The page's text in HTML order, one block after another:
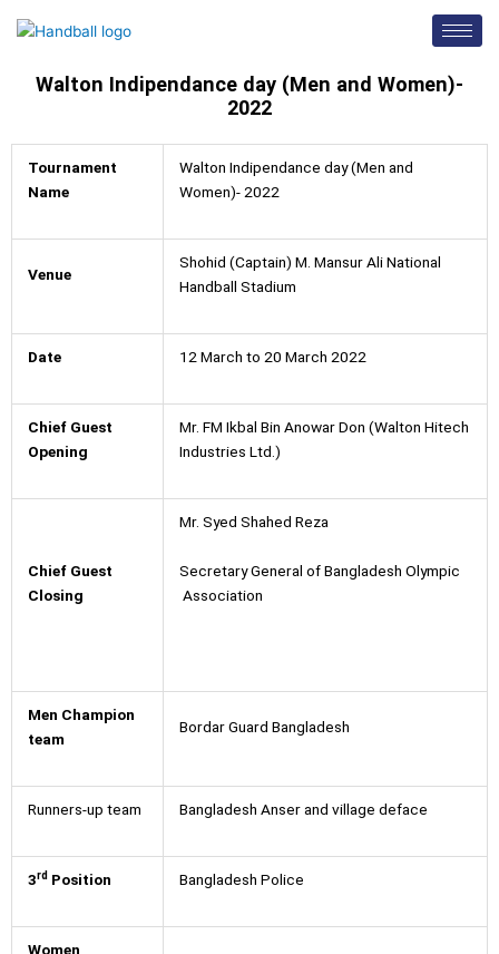
Walton Indipendance day (Men and Women)-
2022
Tournament
Name
Walton Indipendance day (Men and
Women)- 2022
Venue
Shohid (Captain) M. Mansur Ali National
Handball Stadium
Date 12 March to 20 March 2022
Chief Guest
Opening
Mr. FM Ikbal Bin Anowar Don (Walton Hitech
Industries Ltd.)
Chief Guest
Closing
Mr. Syed Shahed Reza
Secretary General of Bangladesh Olympic
Association
Men Champion
team
Bordar Guard Bangladesh
Runners-up team Bangladesh Anser and village deface
3rdPosition Bangladesh Police
Women